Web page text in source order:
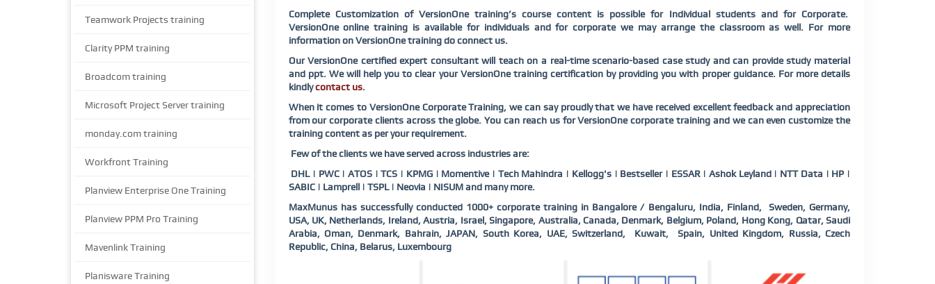
Teamwork Projects training
Clarity PPM training
Broadcom training
Microsoft Project Server training
monday.com training
Workfront Training
Planview Enterprise One Training
Planview PPM Pro Training
Mavenlink Training
Planisware Training
Complete Customization of VersionOne training’s course content is possible for Individual students and for Corporate.
VersionOne online training is available for individuals and for corporate we may arrange the classroom as well. For more
information on VersionOne training do connect us.
Our VersionOne certified expert consultant will teach on a real-time scenario-based case study and can provide study material
and ppt. We will help you to clear your VersionOne training certification by providing you with proper guidance. For more details
kindlycontact us.
When it comes to VersionOne Corporate Training, we can say proudly that we have received excellent feedback and appreciation
from our corporate clients across the globe. You can reach us for VersionOne corporate training and we can even customize the
training content as per your requirement.
Few of the clients we have served across industries are:
DHL | PWC | ATOS | TCS | KPMG | Momentive | Tech Mahindra | Kellogg's | Bestseller | ESSAR | Ashok Leyland | NTT Data | HP |
SABIC | Lamprell | TSPL | Neovia | NISUM and many more.
MaxMunus has successfully conducted 1000+ corporate training in Bangalore / Bengaluru, India, Finland, Sweden, Germany,
USA, UK, Netherlands, Ireland, Austria, Israel, Singapore, Australia, Canada, Denmark, Belgium, Poland, Hong Kong, Qatar, Saudi
Arabia, Oman, Denmark, Bahrain, JAPAN, South Korea, UAE, Switzerland, Kuwait, Spain, United Kingdom, Russia, Czech
Republic, China, Belarus, Luxembourg